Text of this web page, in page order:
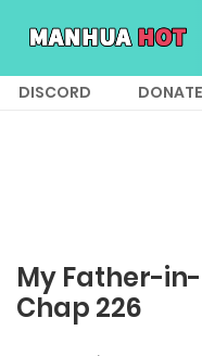
DISCORD
My Father-
Chap 226